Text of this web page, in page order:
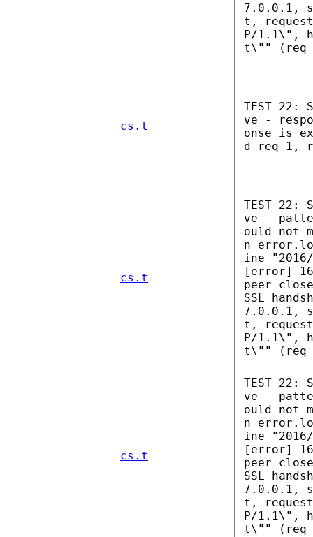
7.0.0.1,
t,
P/1.1\",
t\"" (req
cs.t
TEST 22:
ve -
onse is
d req 1,
cs.t
TEST 22:
ve -
ould not
n
ine
[error]
peer
SSL
7.0.0.1,
t,
P/1.1\",
t\"" (req
cs.t
TEST 22:
ve -
ould not
n
ine
[error]
peer
SSL
7.0.0.1,
t,
P/1.1\",
t\"" (req